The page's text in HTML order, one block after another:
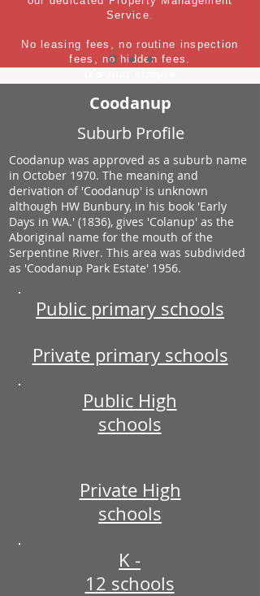
Service.
No leasing fees, no routine inspection
fees, no hidden fees.
Coodanup
Suburb Profile
Coodanup was approved as a suburb name
in October 1970. The meaning and
derivation of 'Coodanup' is unknown
although HW Bunbury, in his book 'Early
Days in WA.' (1836), gives 'Colanup' as the
Aboriginal name for the mouth of the
Serpentine River. This area was subdivided
as 'Coodanup Park Estate' 1956.
Public primary schools
Private primary schools
Public High
schools
Private High
schools
K -
12 schools